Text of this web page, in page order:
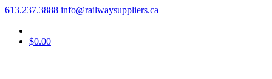
613.237.3888 info@railwaysuppliers.ca
$0.00